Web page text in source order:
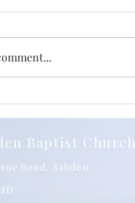
Baptist Church
Road, Sabden